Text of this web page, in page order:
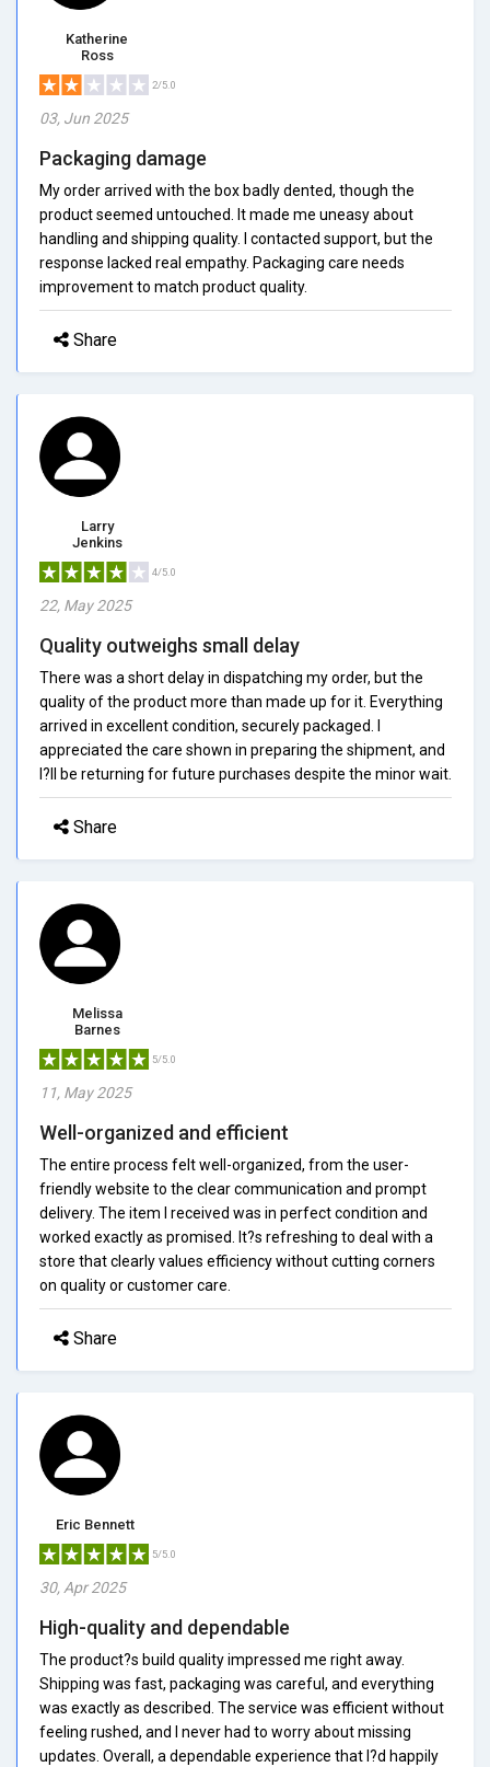
Katherine
Ross
2/5.0
03, Jun 2025
Packaging damage
My order arrived with the box badly dented, though the
product seemed untouched. It made me uneasy about
handling and shipping quality. I contacted support, but the
response lacked real empathy. Packaging care needs
improvement to match product quality.
Share
Larry
Jenkins
4/5.0
22, May 2025
Quality outweighs small delay
There was a short delay in dispatching my order, but the
quality of the product more than made up for it. Everything
arrived in excellent condition, securely packaged. I
appreciated the care shown in preparing the shipment, and
I?ll be returning for future purchases despite the minor wait.
Share
Melissa
Barnes
5/5.0
11, May 2025
Well-organized and efficient
The entire process felt well-organized, from the user-
friendly website to the clear communication and prompt
delivery. The item I received was in perfect condition and
worked exactly as promised. It?s refreshing to deal with a
store that clearly values efficiency without cutting corners
on quality or customer care.
Share
Eric Bennett
5/5.0
30, Apr 2025
High-quality and dependable
The product?s build quality impressed me right away.
Shipping was fast, packaging was careful, and everything
was exactly as described. The service was efficient without
feeling rushed, and I never had to worry about missing
updates. Overall, a dependable experience that I?d happily